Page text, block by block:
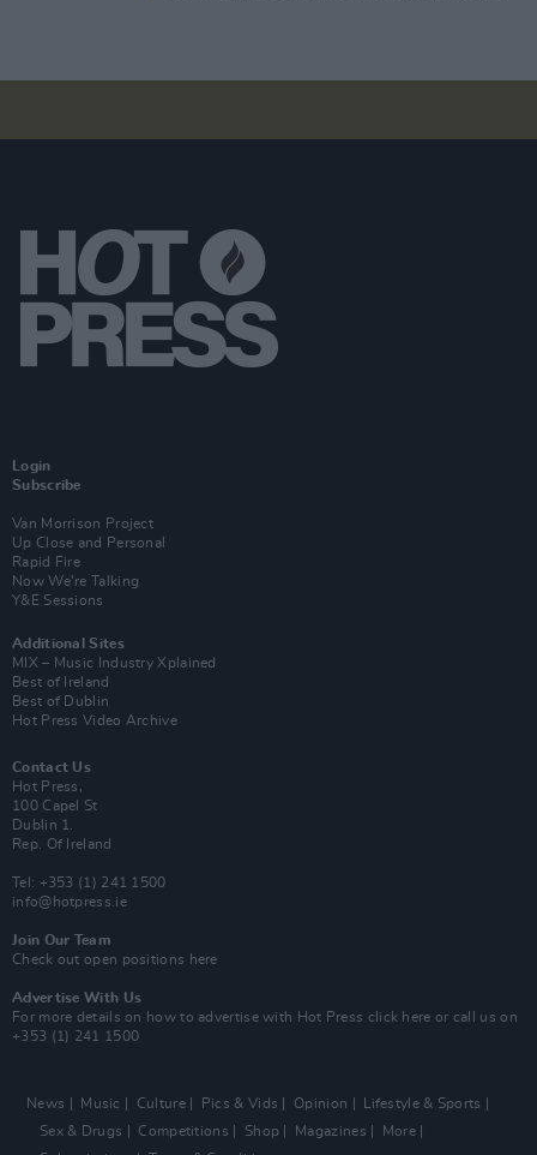
Login
Subscribe
Van Morrison Project
Up Close and Personal
Rapid Fire
Now We’re Talking
Y&E Sessions
Additional Sites
MIX – Music Industry Xplained
Best of Ireland
Best of Dublin
Hot Press Video Archive
Contact Us
Hot Press,
100 Capel St
Dublin 1.
Rep. Of Ireland
Tel: +353 (1) 241 1500
info@hotpress.ie
Join Our Team
Check out open positions here
Advertise With Us
For more details on how to advertise with Hot Press click here or call us on
+353 (1) 241 1500
News Music Culture Pics & Vids Opinion
Lifestyle & Sports
Sex & Drugs
Competitions Shop Magazines
More